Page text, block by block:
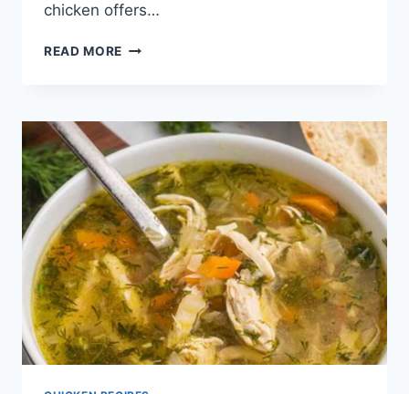
chicken offers…
READ MORE SIMPLE